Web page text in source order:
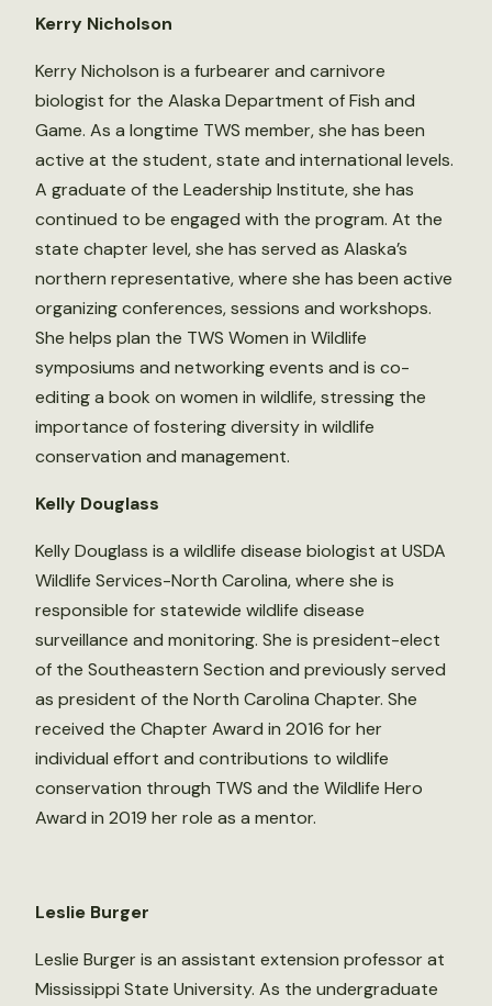
Kerry Nicholson
Kerry Nicholson is a furbearer and carnivore
biologist for the Alaska Department of Fish and
Game. As a longtime TWS member, she has been
active at the student, state and international levels.
A graduate of the Leadership Institute, she has
continued to be engaged with the program. At the
state chapter level, she has served as Alaska’s
northern representative, where she has been active
organizing conferences, sessions and workshops.
She helps plan the TWS Women in Wildlife
symposiums and networking events and is co-
editing a book on women in wildlife, stressing the
importance of fostering diversity in wildlife
conservation and management.
Kelly Douglass
Kelly Douglass is a wildlife disease biologist at USDA
Wildlife Services-North Carolina, where she is
responsible for statewide wildlife disease
surveillance and monitoring. She is president-elect
of the Southeastern Section and previously served
as president of the North Carolina Chapter. She
received the Chapter Award in 2016 for her
individual effort and contributions to wildlife
conservation through TWS and the Wildlife Hero
Award in 2019 her role as a mentor.
Leslie Burger
Leslie Burger is an assistant extension professor at
Mississippi State University. As the undergraduate